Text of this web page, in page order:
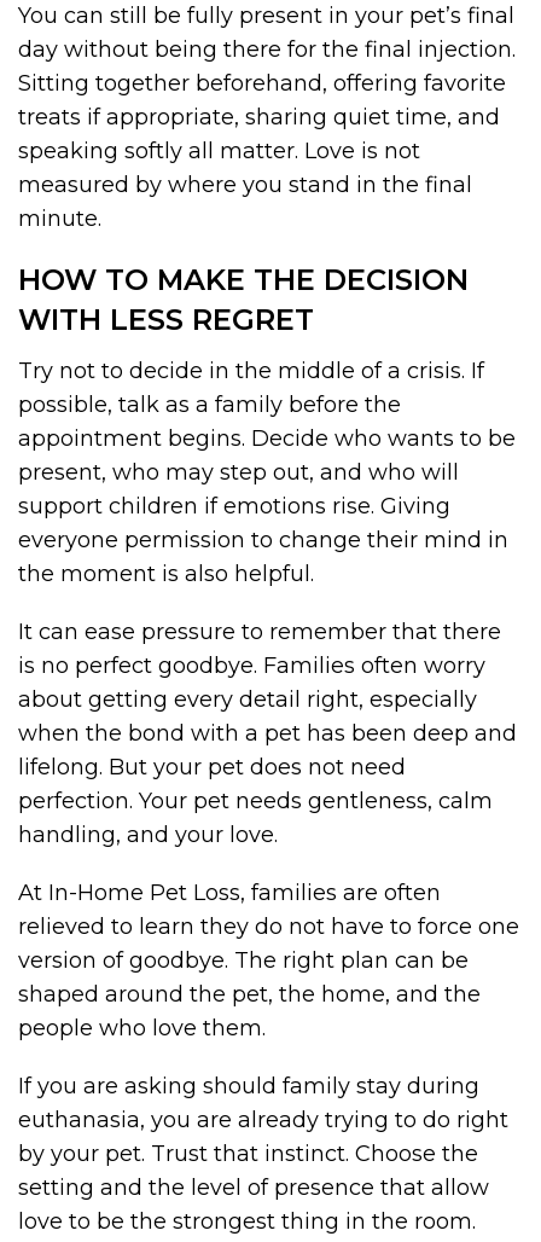
You can still be fully present in your pet’s final
day without being there for the final injection.
Sitting together beforehand, offering favorite
treats if appropriate, sharing quiet time, and
speaking softly all matter. Love is not
measured by where you stand in the final
minute.
HOW TO MAKE THE DECISION
WITH LESS REGRET
Try not to decide in the middle of a crisis. If
possible, talk as a family before the
appointment begins. Decide who wants to be
present, who may step out, and who will
support children if emotions rise. Giving
everyone permission to change their mind in
the moment is also helpful.
It can ease pressure to remember that there
is no perfect goodbye. Families often worry
about getting every detail right, especially
when the bond with a pet has been deep and
lifelong. But your pet does not need
perfection. Your pet needs gentleness, calm
handling, and your love.
At In-Home Pet Loss, families are often
relieved to learn they do not have to force one
version of goodbye. The right plan can be
shaped around the pet, the home, and the
people who love them.
If you are asking should family stay during
euthanasia, you are already trying to do right
by your pet. Trust that instinct. Choose the
setting and the level of presence that allow
love to be the strongest thing in the room.